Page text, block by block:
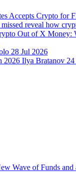
Accepts Crypto for
reveal how
Out of X Money:
28 Jul 2026
2026 Ilya Bratanov 24
Wave of Funds and